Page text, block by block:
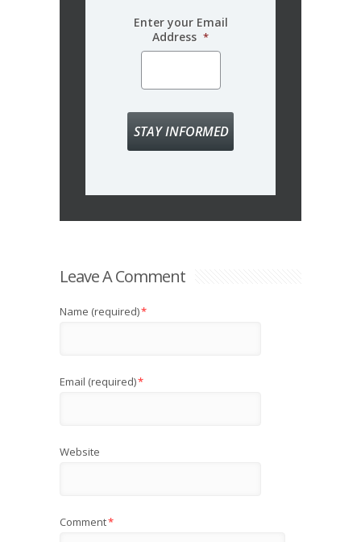
Enter your Email
Address *
Leave A Comment
Name (required)*
Email (required)*
Website
Comment*